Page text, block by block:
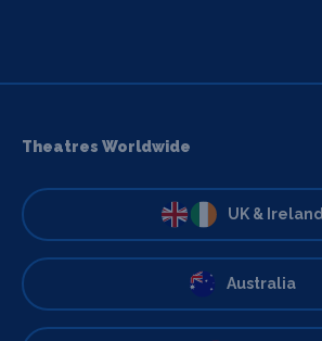
Theatres Worldwide
UK & Ireland
Australia